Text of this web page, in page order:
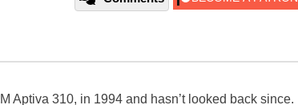
Aptiva 310, in 1994 and hasn’t looked back since.